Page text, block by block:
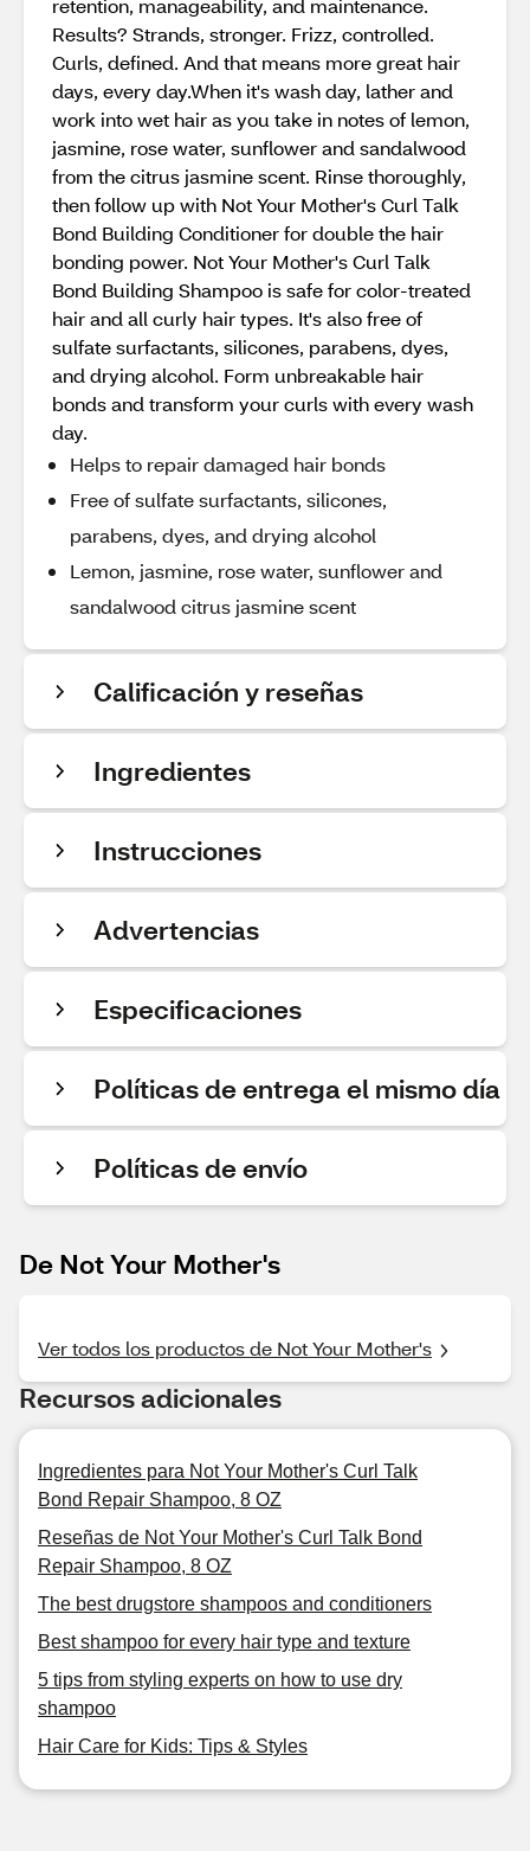
retention, manageability, and maintenance.
Results? Strands, stronger. Frizz, controlled.
Curls, defined. And that means more great hair
days, every day.When it's wash day, lather and
work into wet hair as you take in notes of lemon,
jasmine, rose water, sunflower and sandalwood
from the citrus jasmine scent. Rinse thoroughly,
then follow up with Not Your Mother's Curl Talk
Bond Building Conditioner for double the hair
bonding power. Not Your Mother's Curl Talk
Bond Building Shampoo is safe for color-treated
hair and all curly hair types. It's also free of
sulfate surfactants, silicones, parabens, dyes,
and drying alcohol. Form unbreakable hair
bonds and transform your curls with every wash
day.
Helps to repair damaged hair bonds
Free of sulfate surfactants, silicones,
parabens, dyes, and drying alcohol
Lemon, jasmine, rose water, sunflower and
sandalwood citrus jasmine scent
Calificación y reseñas
Ingredientes
Instrucciones
Advertencias
Especificaciones
Políticas de entrega el mismo día
Políticas de envío
De Not Your Mother's
Ver todos los productos de Not Your Mother's
Recursos adicionales
Ingredientes para Not Your Mother's Curl Talk
Bond Repair Shampoo, 8 OZ
Reseñas de Not Your Mother's Curl Talk Bond
Repair Shampoo, 8 OZ
The best drugstore shampoos and conditioners
Best shampoo for every hair type and texture
5 tips from styling experts on how to use dry
shampoo
Hair Care for Kids: Tips & Styles